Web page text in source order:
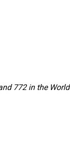
772 in the World